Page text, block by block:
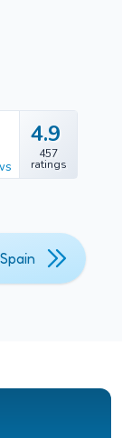
4.9
457
ratings
4.9
457
ratings